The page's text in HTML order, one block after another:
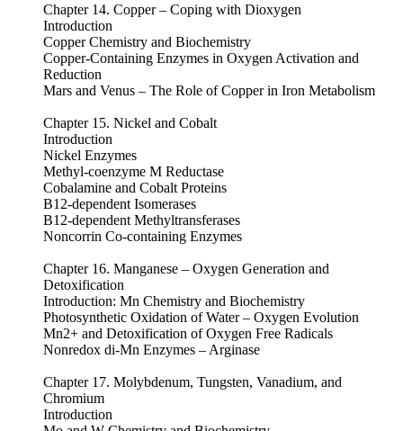
Chapter 14. Copper – Coping with Dioxygen
Introduction
Copper Chemistry and Biochemistry
Copper-Containing Enzymes in Oxygen Activation and
Reduction
Mars and Venus – The Role of Copper in Iron Metabolism
Chapter 15. Nickel and Cobalt
Introduction
Nickel Enzymes
Methyl-coenzyme M Reductase
Cobalamine and Cobalt Proteins
B12-dependent Isomerases
B12-dependent Methyltransferases
Noncorrin Co-containing Enzymes
Chapter 16. Manganese – Oxygen Generation and
Detoxification
Introduction: Mn Chemistry and Biochemistry
Photosynthetic Oxidation of Water – Oxygen Evolution
Mn2+ and Detoxification of Oxygen Free Radicals
Nonredox di-Mn Enzymes – Arginase
Chapter 17. Molybdenum, Tungsten, Vanadium, and
Chromium
Introduction